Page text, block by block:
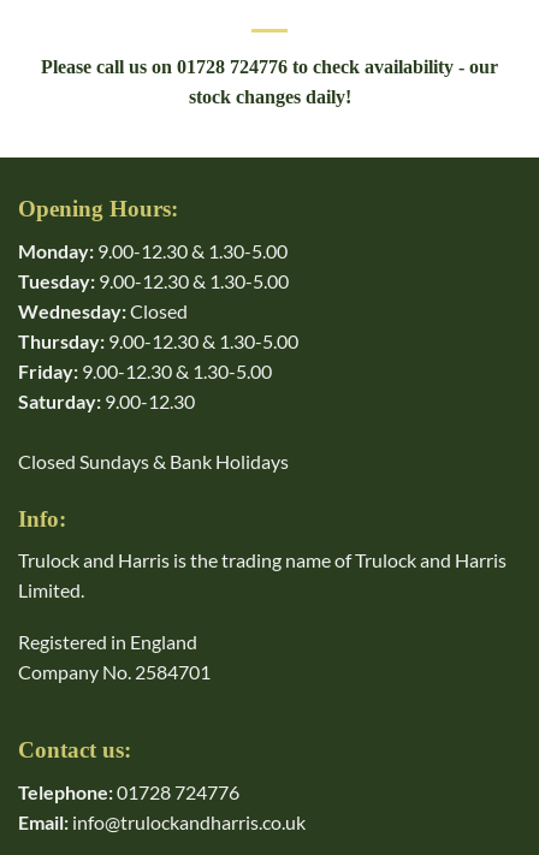
Please call us on 01728 724776 to check availability - our
stock changes daily!
Opening Hours:
Monday: 9.00-12.30 & 1.30-5.00
Tuesday: 9.00-12.30 & 1.30-5.00
Wednesday:Closed
Thursday: 9.00-12.30 & 1.30-5.00
Friday: 9.00-12.30 & 1.30-5.00
Saturday: 9.00-12.30
Closed Sundays & Bank Holidays
Info:
Trulock and Harris is the trading name of Trulock and Harris
Limited.
Registered in England
Company No. 2584701
Contact us:
Telephone:01728 724776
Email: info@trulockandharris.co.uk